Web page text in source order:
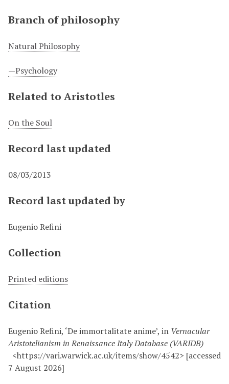
Branch of philosophy
Natural Philosophy
—Psychology
Related to Aristotles
On the Soul
Record last updated
08/03/2013
Record last updated by
Eugenio Refini
Collection
Printed editions
Citation
Eugenio Refini, ‘De immortalitate anime’, in Vernacular
Aristotelianism in Renaissance Italy Database (VARIDB)
<https://vari.warwick.ac.uk/items/show/4542> [accessed
7 August 2026]